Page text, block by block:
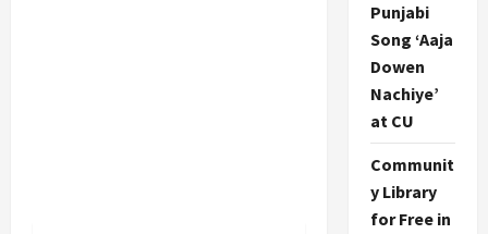
Punjabi
Song ‘Aaja
Dowen
Nachiye’
at CU
Communit
y Library
for Free in